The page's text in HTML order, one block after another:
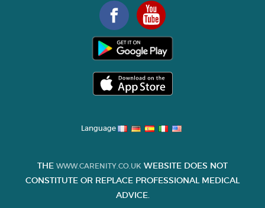
Language
THE WWW.CARENITY.CO.UK WEBSITE DOES NOT
CONSTITUTE OR REPLACE PROFESSIONAL MEDICAL
ADVICE.